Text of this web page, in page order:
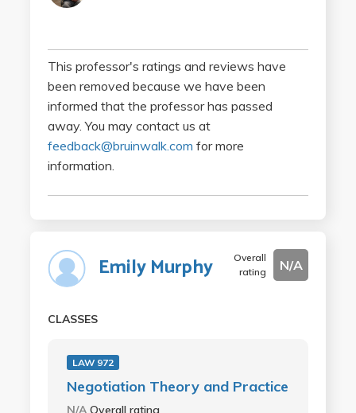
This professor's ratings and reviews have
been removed because we have been
informed that the professor has passed
away. You may contact us at
feedback@bruinwalk.com for more
information.
Emily Murphy
Overall
rating
N/A
CLASSES
LAW 972
Negotiation Theory and Practice
N/AOverall rating